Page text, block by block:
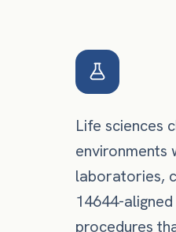
Life sciences
environments
laboratories,
14644-
procedures